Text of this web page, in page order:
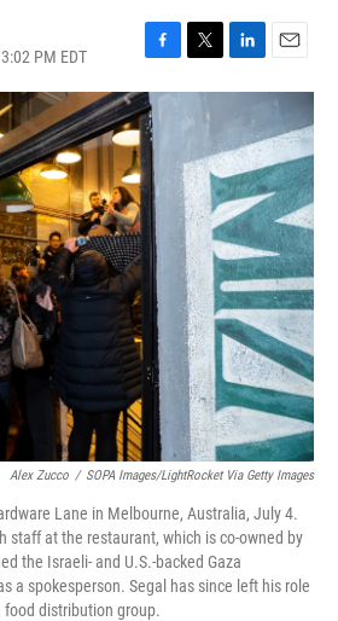
PM EDT
F
a
c
e
b
o
o
k
T
w
t
e
r
L
i
e
d
I
n
E
m
a
i
l
Alex Zucco / SOPA Images/LightRocket Via Getty Images
Lane in Melbourne, Australia, July 4.
staff at the restaurant, which is co-owned by
the Israeli- and U.S.-backed Gaza
a spokesperson. Segal has since left his role
distribution group.